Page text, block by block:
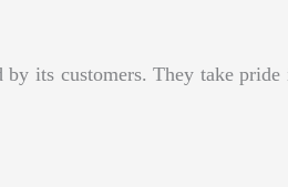
its customers. They take